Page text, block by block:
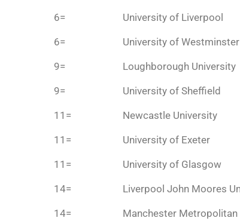
6= University of Liverpool
6= University of Westminster
9= Loughborough University
9= University of Sheffield
11= Newcastle University
11= University of Exeter
11= University of Glasgow
14= Liverpool John Moores
14= Manchester Metropolitan